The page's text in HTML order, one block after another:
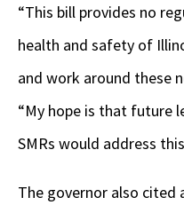
“This bill provides no
health and safety of
and work around these
“My hope is that future
SMRs would address
The governor also cited